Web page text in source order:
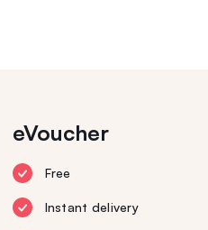
eVoucher
Free
Instant delivery